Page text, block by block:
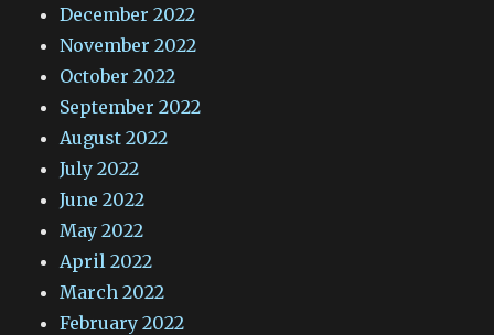
December 2022
November 2022
October 2022
September 2022
August 2022
July 2022
June 2022
May 2022
April 2022
March 2022
February 2022